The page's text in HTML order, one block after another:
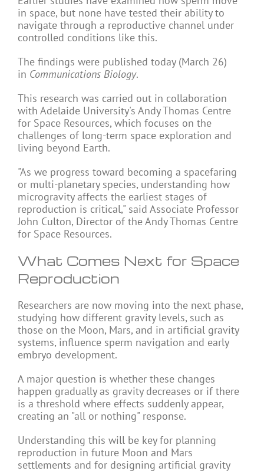
in space, but none have tested their ability to
navigate through a reproductive channel under
controlled conditions like this.
The findings were published today (March 26)
in Communications Biology.
This research was carried out in collaboration
with Adelaide University's Andy Thomas Centre
for Space Resources, which focuses on the
challenges of long-term space exploration and
living beyond Earth.
"As we progress toward becoming a spacefaring
or multi-planetary species, understanding how
microgravity affects the earliest stages of
reproduction is critical," said Associate Professor
John Culton, Director of the Andy Thomas Centre
for Space Resources.
What Comes Next for Space
Reproduction
Researchers are now moving into the next phase,
studying how different gravity levels, such as
those on the Moon, Mars, and in artificial gravity
systems, influence sperm navigation and early
embryo development.
A major question is whether these changes
happen gradually as gravity decreases or if there
is a threshold where effects suddenly appear,
creating an "all or nothing" response.
Understanding this will be key for planning
reproduction in future Moon and Mars
settlements and for designing artificial gravity